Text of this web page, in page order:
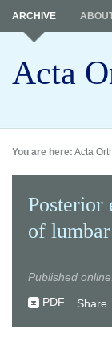
Acta
ARCHIVE
You are here: Acta
Posterior
of
Published
PDF
Share